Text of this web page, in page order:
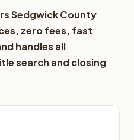
Sedgwick County
zero fees, fast
handles all
search and closing